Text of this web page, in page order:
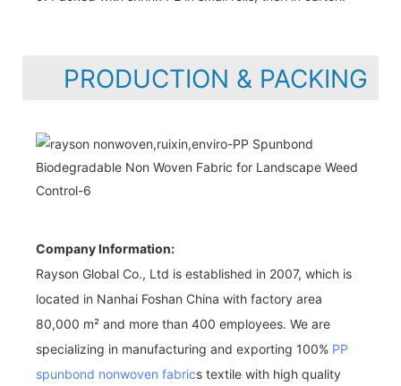
PRODUCTION & PACKING
Company Information:
Rayson Global Co., Ltd is established in 2007, which is
located in Nanhai Foshan China with factory area
80,000 m² and more than 400 employees. We are
specializing in manufacturing and exporting 100% PP
spunbond nonwoven fabrics textile with high quality